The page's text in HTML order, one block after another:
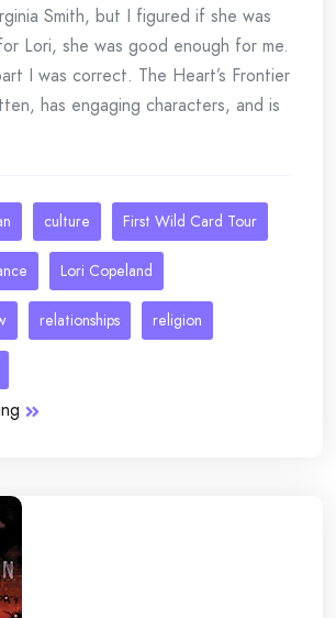
Smith, but I figured if she was
Lori, she was good enough for me.
I was correct. The Heart’s Frontier
has engaging characters, and is
culture First Wild Card Tour
Lori Copeland
relationships religion